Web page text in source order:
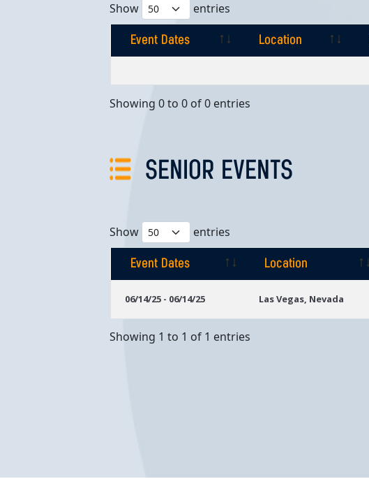
Show entries
Event Dates Location
Showing 0 to 0 of 0 entries
SENIOR EVENTS
Show entries
Event Dates Location
06/14/25 - 06/14/25 Las Vegas, Nevada
Showing 1 to 1 of 1 entries